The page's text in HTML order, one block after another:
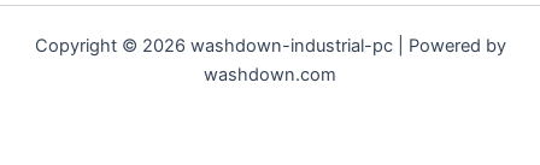
Copyright © 2026 washdown-industrial-pc | Powered by
washdown.com